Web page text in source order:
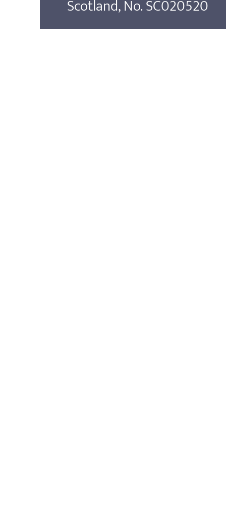
Scotland, No. SC020520